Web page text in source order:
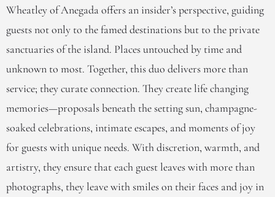
Wheatley of Anegada offers an insider’s perspective, guiding
guests not only to the famed destinations but to the private
sanctuaries of the island. Places untouched by time and
unknown to most. Together, this duo delivers more than
service; they curate connection. They create life changing
memories—proposals beneath the setting sun, champagne-
soaked celebrations, intimate escapes, and moments of joy
for guests with unique needs. With discretion, warmth, and
artistry, they ensure that each guest leaves with more than
photographs, they leave with smiles on their faces and joy in